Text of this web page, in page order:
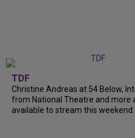
TDF
Christine Andreas at 54 Below,
from National Theatre and more
available to stream this weekend.